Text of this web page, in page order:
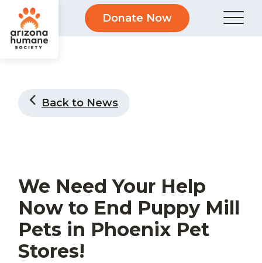
Donate Now
Back to News
We Need Your Help
Now to End Puppy Mill
Pets in Phoenix Pet
Stores!